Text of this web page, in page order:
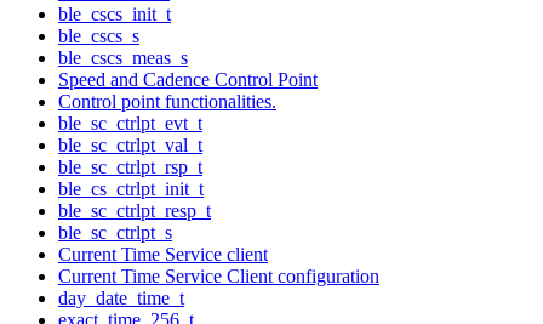
ble_cscs_init_t
ble_cscs_s
ble_cscs_meas_s
Speed and Cadence Control Point
Control point functionalities.
ble_sc_ctrlpt_evt_t
ble_sc_ctrlpt_val_t
ble_sc_ctrlpt_rsp_t
ble_cs_ctrlpt_init_t
ble_sc_ctrlpt_resp_t
ble_sc_ctrlpt_s
Current Time Service client
Current Time Service Client configuration
day_date_time_t
exact_time_256_t